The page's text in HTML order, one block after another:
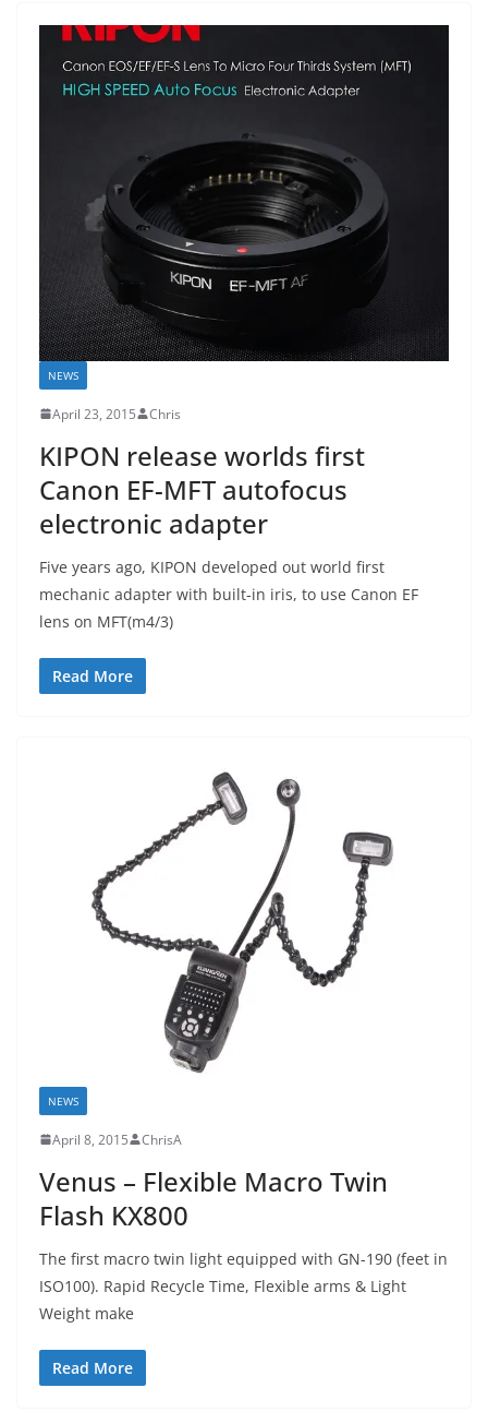
NEWS
April 23, 2015 Chris
KIPON release worlds first
Canon EF-MFT autofocus
electronic adapter
Five years ago, KIPON developed out world first
mechanic adapter with built-in iris, to use Canon EF
lens on MFT(m4/3)
Read More
NEWS
April 8, 2015 ChrisA
Venus – Flexible Macro Twin
Flash KX800
The first macro twin light equipped with GN-190 (feet in
ISO100). Rapid Recycle Time, Flexible arms & Light
Weight make
Read More